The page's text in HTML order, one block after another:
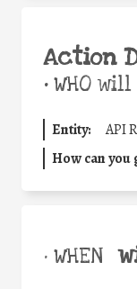
Action
•WHO
Entity: API
How can you
• WHEN